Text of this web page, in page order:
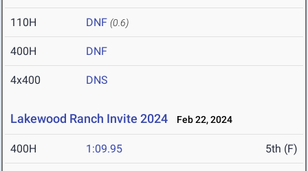
110H DNF (0.6)
400H DNF
4x400 DNS
Lakewood Ranch Invite 2024 Feb 22, 2024
400H 1:09.95 5th (F)